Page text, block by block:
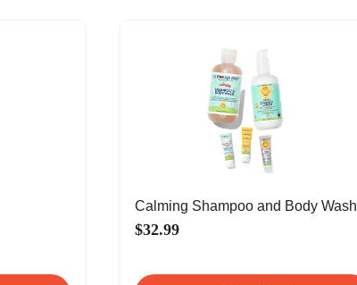
Calming Shampoo and Body Wash
$32.99